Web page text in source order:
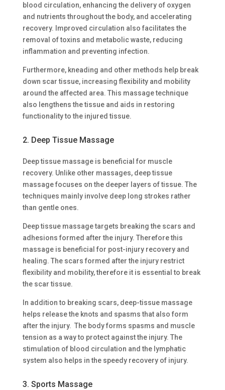
blood circulation, enhancing the delivery of oxygen
and nutrients throughout the body, and accelerating
recovery. Improved circulation also facilitates the
removal of toxins and metabolic waste, reducing
inflammation and preventing infection.
Furthermore, kneading and other methods help break
down scar tissue, increasing flexibility and mobility
around the affected area. This massage technique
also lengthens the tissue and aids in restoring
functionality to the injured tissue.
2. Deep Tissue Massage
Deep tissue massage is beneficial for muscle
recovery. Unlike other massages, deep tissue
massage focuses on the deeper layers of tissue. The
techniques mainly involve deep long strokes rather
than gentle ones.
Deep tissue massage targets breaking the scars and
adhesions formed after the injury. Therefore this
massage is beneficial for post-injury recovery and
healing. The scars formed after the injury restrict
flexibility and mobility, therefore it is essential to break
the scar tissue.
In addition to breaking scars, deep-tissue massage
helps release the knots and spasms that also form
after the injury. The body forms spasms and muscle
tension as a way to protect against the injury. The
stimulation of blood circulation and the lymphatic
system also helps in the speedy recovery of injury.
3. Sports Massage